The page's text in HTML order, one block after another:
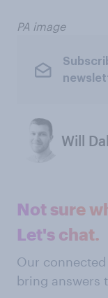
PA image
Will
Not sure
Let's chat.
Our
bring answers